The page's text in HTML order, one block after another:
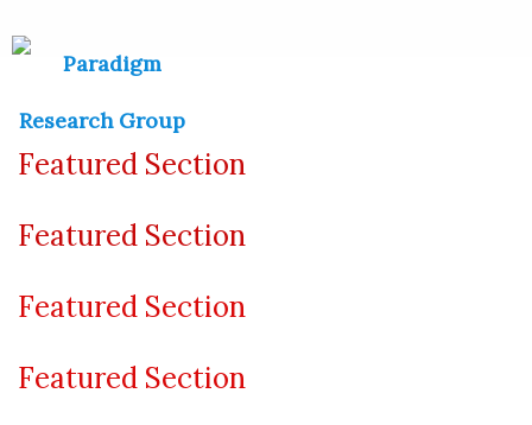
Featured Section
Featured Section
Featured Section
Featured Section